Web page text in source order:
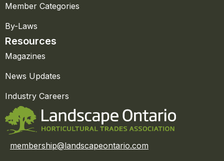
Member Categories
By-Laws
Resources
Magazines
News Updates
Industry Careers
membership@landscapeontario.com